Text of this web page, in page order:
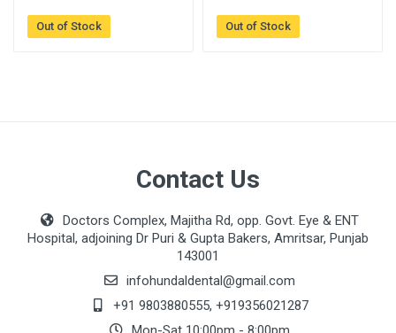
Out of Stock Out of Stock
Contact Us
Doctors Complex, Majitha Rd, opp. Govt. Eye & ENT
Hospital, adjoining Dr Puri & Gupta Bakers, Amritsar, Punjab
143001
infohundaldental@gmail.com
+91 9803880555, +919356021287